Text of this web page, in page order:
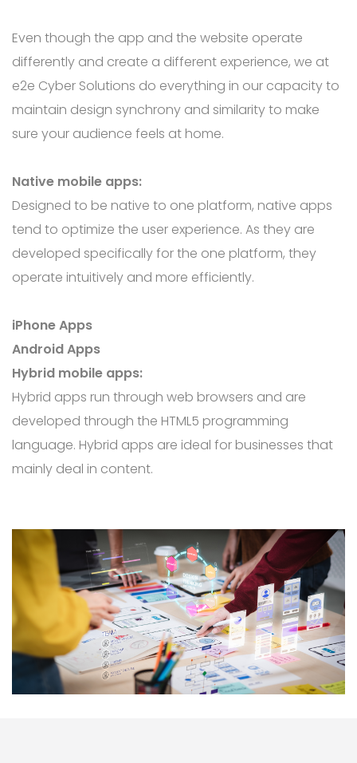
Even though the app and the website operate
differently and create a different experience, we at
e2e Cyber Solutions do everything in our capacity to
maintain design synchrony and similarity to make
sure your audience feels at home.
Native mobile apps:
Designed to be native to one platform, native apps
tend to optimize the user experience. As they are
developed specifically for the one platform, they
operate intuitively and more efficiently.
iPhone Apps
Android Apps
Hybrid mobile apps:
Hybrid apps run through web browsers and are
developed through the HTML5 programming
language. Hybrid apps are ideal for businesses that
mainly deal in content.